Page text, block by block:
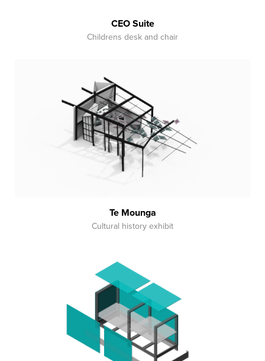
CEO Suite
Childrens desk and chair
Te Mounga
Cultural history exhibit